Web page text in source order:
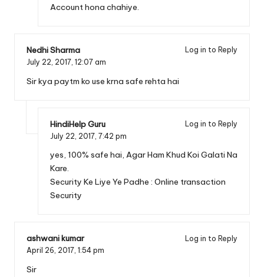
Accounthona chahiye.
Nedhi Sharma
Log in to Reply
July 22, 2017, 12:07 am
Sir kya paytm ko use krna safe rehta hai
HindiHelp Guru
Log in to Reply
July 22, 2017, 7:42 pm
yes, 100% safe hai, Agar Ham Khud Koi Galati Na
Kare.
Security Ke Liye Ye Padhe : Online transaction
Security
ashwani kumar
Log in to Reply
April 26, 2017, 1:54 pm
Sir